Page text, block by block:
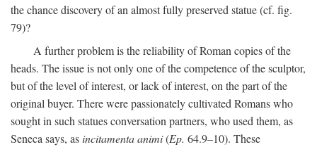
the chance discovery of an almost fully preserved statue (cf. fig.
79)?
A further problem is the reliability of Roman copies of the
heads. The issue is not only one of the competence of the sculptor,
but of the level of interest, or lack of interest, on the part of the
original buyer. There were passionately cultivated Romans who
sought in such statues conversation partners, who used them, as
Seneca says, asincitamenta animi(Ep. 64.9–10). These